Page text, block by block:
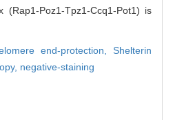
(Rap1-Poz1-Tpz1-Ccq1-Pot1) is
end-protection, Shelterin
negative-staining